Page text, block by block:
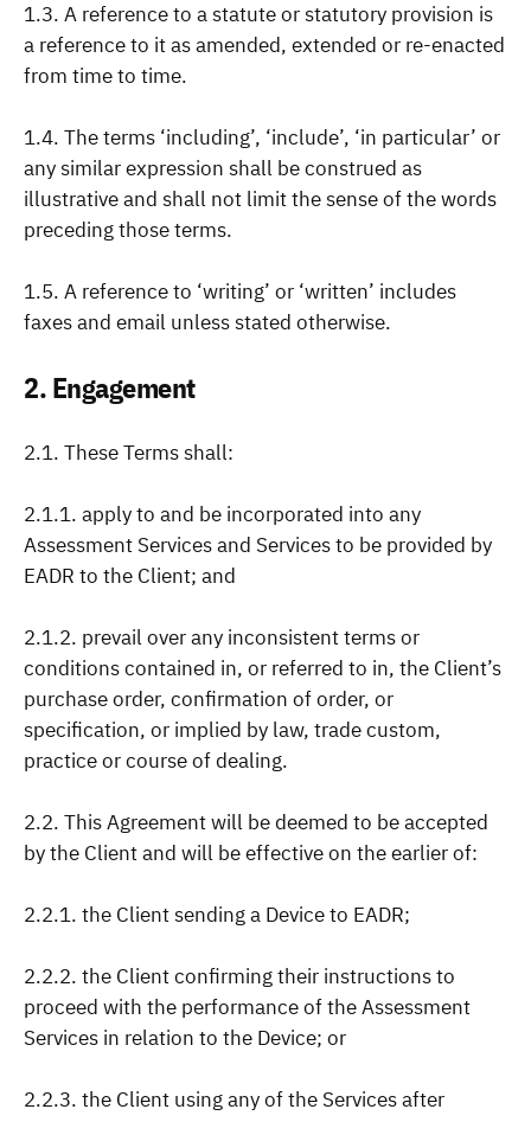
1.3. A reference to a statute or statutory provision is
a reference to it as amended, extended or re-enacted
from time to time.
1.4. The terms ‘including’, ‘include’, ‘in particular’ or
any similar expression shall be construed as
illustrative and shall not limit the sense of the words
preceding those terms.
1.5. A reference to ‘writing’ or ‘written’ includes
faxes and email unless stated otherwise.
2. Engagement
2.1. These Terms shall:
2.1.1. apply to and be incorporated into any
Assessment Services and Services to be provided by
EADR to the Client; and
2.1.2. prevail over any inconsistent terms or
conditions contained in, or referred to in, the Client’s
purchase order, confirmation of order, or
specification, or implied by law, trade custom,
practice or course of dealing.
2.2. This Agreement will be deemed to be accepted
by the Client and will be effective on the earlier of:
2.2.1. the Client sending a Device to EADR;
2.2.2. the Client confirming their instructions to
proceed with the performance of the Assessment
Services in relation to the Device; or
2.2.3. the Client using any of the Services after